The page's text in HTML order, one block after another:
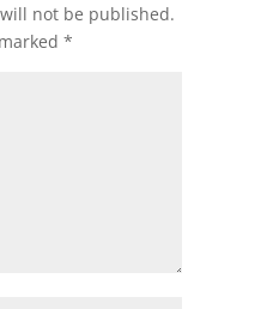
not be published.
*